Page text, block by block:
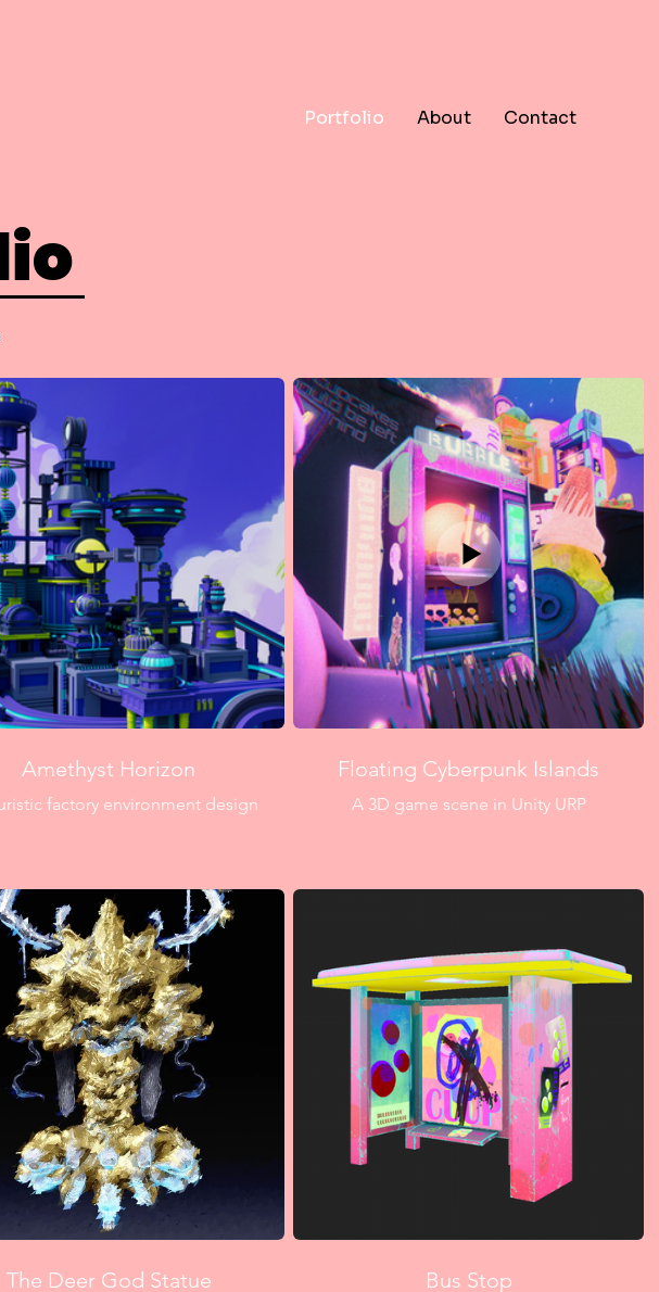
Portfolio About Contact
Amethyst Horizon
factory environment design
Floating Cyberpunk Islands
A 3D game scene in Unity URP
The Deer God Statue Bus Stop